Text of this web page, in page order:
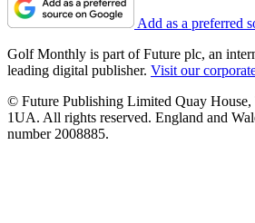
Add as a preferred
Golf Monthly is part of Future plc, an
leading digital publisher. Visit our
© Future Publishing Limited Quay
1UA. All rights reserved. England and
number 2008885.